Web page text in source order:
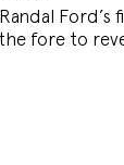
Ford’s
fore to